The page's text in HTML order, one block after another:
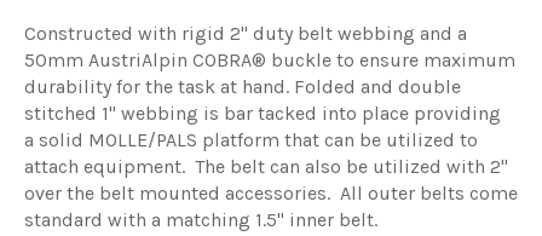
Constructed with rigid 2" duty belt webbing and a
50mm AustriAlpin COBRA® buckle to ensure maximum
durability for the task at hand. Folded and double
stitched 1" webbing is bar tacked into place providing
a solid MOLLE/PALS platform that can be utilized to
attach equipment. The belt can also be utilized with 2"
over the belt mounted accessories. All outer belts come
standard with a matching 1.5" inner belt.